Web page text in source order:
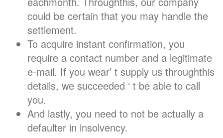
could be certain that you may handle the
settlement.
To acquire instant confirmation, you
require a contact number and a legitimate
e-mail. If you wear’ t supply us throughthis
details, we succeeded ‘ t be able to call
you.
And lastly, you need to not be actually a
defaulter in insolvency.